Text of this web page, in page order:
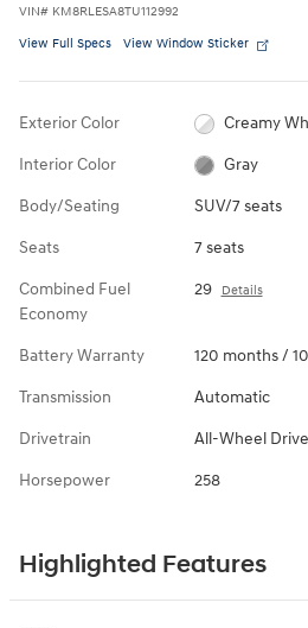
VIN# KM8RLESA8TU112992
View Full Specs View Window Sticker
Exterior Color Creamy
Interior Color Gray
Body/Seating SUV/7 seats
Seats 7 seats
Combined Fuel
Economy
29 Details
Battery Warranty 120 months /
Transmission Automatic
Drivetrain All-Wheel Drive
Horsepower 258
Highlighted Features